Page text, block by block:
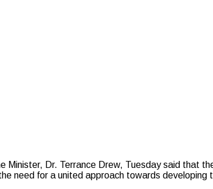
Dr. Terrance Drew, Tuesday said that
need for a united approach towards developing